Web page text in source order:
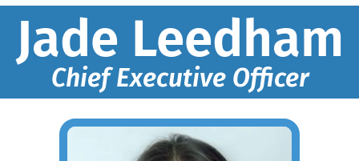
Jade Leedham
Chief Executive Officer